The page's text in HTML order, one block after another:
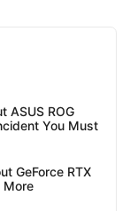
ASUS ROG
You Must
GeForce RTX
More